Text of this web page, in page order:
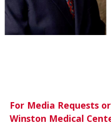
For Media Requests
Winston Medical